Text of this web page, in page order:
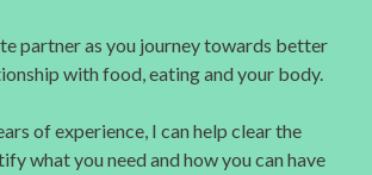
partner as you journey towards better
with food, eating and your body.
of experience, I can help clear the
what you need and how you can have